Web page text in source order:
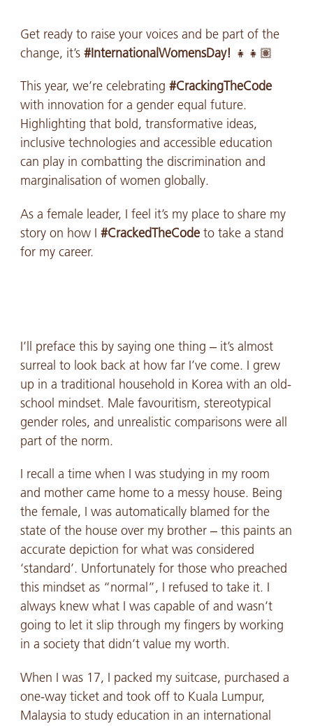
Get ready to raise your voices and be part of the
change, it’s #InternationalWomensDay! 👧👧🏽
This year, we’re celebrating #CrackingTheCode
with innovation for a gender equal future.
Highlighting that bold, transformative ideas,
inclusive technologies and accessible education
can play in combatting the discrimination and
marginalisation of women globally.
As a female leader, I feel it’s my place to share my
story on how I #CrackedTheCodeto take a stand
for my career.
I’ll preface this by saying one thing – it’s almost
surreal to look back at how far I’ve come. I grew
up in a traditional household in Korea with an old-
school mindset. Male favouritism, stereotypical
gender roles, and unrealistic comparisons were all
part of the norm.
I recall a time when I was studying in my room
and mother came home to a messy house. Being
the female, I was automatically blamed for the
state of the house over my brother – this paints an
accurate depiction for what was considered
‘standard’. Unfortunately for those who preached
this mindset as “normal”, I refused to take it. I
always knew what I was capable of and wasn’t
going to let it slip through my fingers by working
in a society that didn’t value my worth.
When I was 17, I packed my suitcase, purchased a
one-way ticket and took off to Kuala Lumpur,
Malaysia to study education in an international